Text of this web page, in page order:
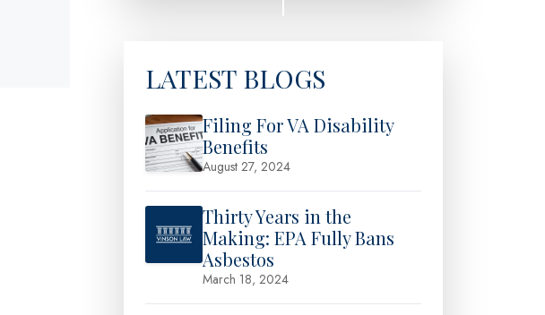
LATEST BLOGS
Filing For VA Disability
Benefits
August 27, 2024
Thirty Years in the
Making: EPA Fully Bans
Asbestos
March 18, 2024